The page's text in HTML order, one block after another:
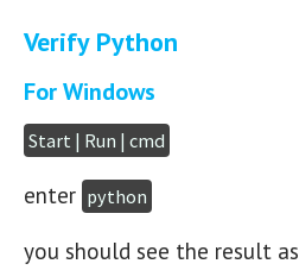
Verify Python
For Windows
Start | Run | cmd
enter python
you should see the result as